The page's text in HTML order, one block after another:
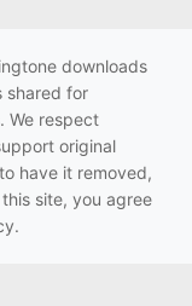
downloads
shared for
We respect
original
have it removed,
site, you agree